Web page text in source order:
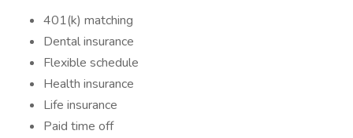
401(k) matching
Dental insurance
Flexible schedule
Health insurance
Life insurance
Paid time off